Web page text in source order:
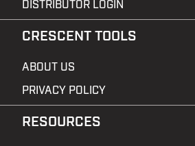
DISTRIBUTOR LOGIN
CRESCENT TOOLS
ABOUT US
PRIVACY POLICY
RESOURCES